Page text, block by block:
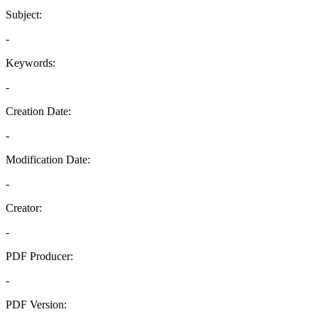
Subject:
-
Keywords:
-
Creation Date:
-
Modification Date:
-
Creator:
-
PDF Producer:
-
PDF Version: